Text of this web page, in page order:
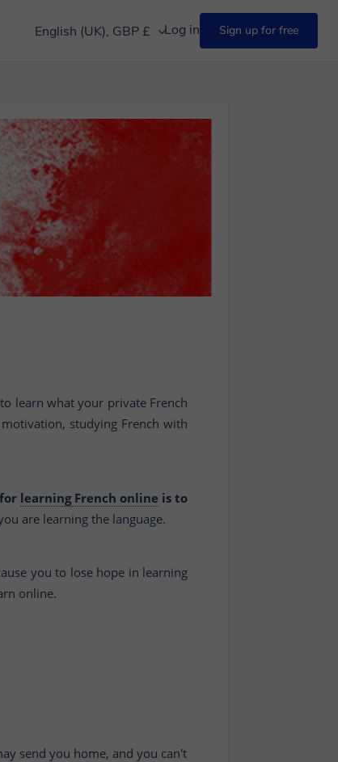
English (UK), GBP £ Log in Sign up for free
learn what your private French
studying French with
learning French online is to
are learning the language.
you to lose hope in learning
online.
send you home, and you can't